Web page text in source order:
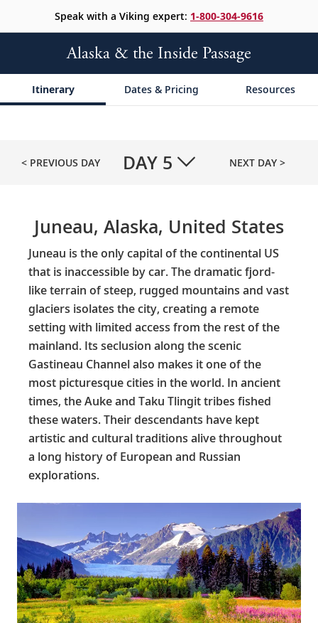
Speak with a Viking expert: 1-800-304-9616
Alaska & the Inside Passage
Itinerary Dates & Pricing Resources
< PREVIOUS DAY DAY 5 NEXT DAY >
Juneau, Alaska, United States
Juneau is the only capital of the continental US
that is inaccessible by car. The dramatic fjord-
like terrain of steep, rugged mountains and vast
glaciers isolates the city, creating a remote
setting with limited access from the rest of the
mainland. Its seclusion along the scenic
Gastineau Channel also makes it one of the
most picturesque cities in the world. In ancient
times, the Auke and Taku Tlingit tribes fished
these waters. Their descendants have kept
artistic and cultural traditions alive throughout
a long history of European and Russian
explorations.